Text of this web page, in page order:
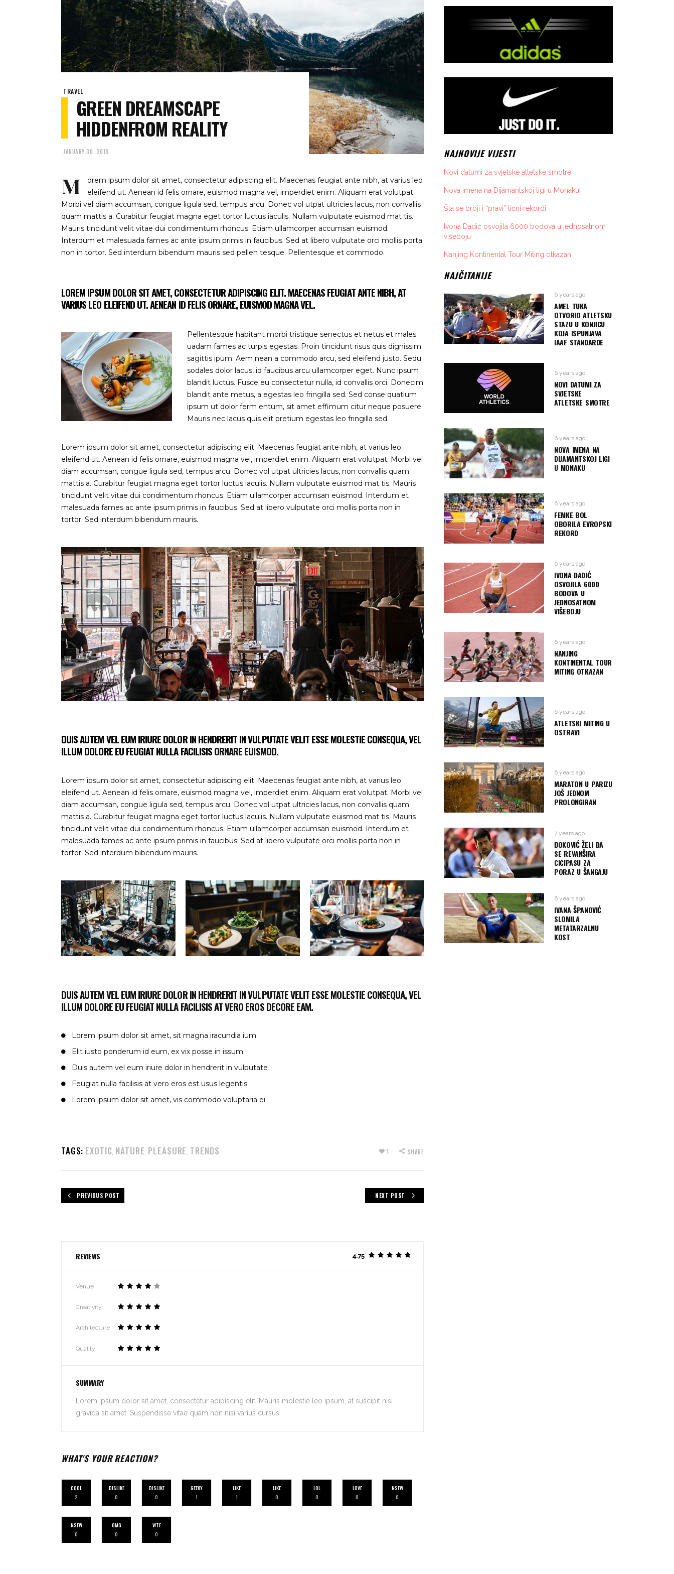
TRAVEL
GREEN DREAMSCAPE
HIDDENFROM REALITY
JANUARY 30, 2018
M
orem ipsum dolor sit amet, consectetur adipiscing elit. Maecenas feugiat ante nibh, at varius leo
eleifend ut. Aenean id felis ornare, euismod magna vel, imperdiet enim. Aliquam erat volutpat.
Morbi vel diam accumsan, congue ligula sed, tempus arcu. Donec vol utpat ultricies lacus, non convallis
quam mattis a. Curabitur feugiat magna eget tortor luctus iaculis. Nullam vulputate euismod mat tis.
Mauris tincidunt velit vitae dui condimentum rhoncus. Etiam ullamcorper accumsan euismod.
Interdum et malesuada fames ac ante ipsum primis in faucibus. Sed at libero vulputate orci mollis porta
non in tortor. Sed interdum bibendum mauris sed pellen tesque. Pellentesque et commodo.
LOREM IPSUM DOLOR SIT AMET, CONSECTETUR ADIPISCING ELIT. MAECENAS FEUGIAT ANTE NIBH, AT
VARIUS LEO ELEIFEND UT. AENEAN ID FELIS ORNARE, EUISMOD MAGNA VEL.
Pellentesque habitant morbi tristique senectus et netus et males
uadam fames ac turpis egestas. Proin tincidunt risus quis dignissim
sagittis ipum. Aem nean a commodo arcu, sed eleifend justo. Sedu
sodales dolor lacus, id faucibus arcu ullamcorper eget. Nunc ipsum
blandit luctus. Fusce eu consectetur nulla, id convallis orci. Donecim
blandit ante metus, a egestas leo fringilla sed. Sed conse quatium
ipsum ut dolor ferm entum, sit amet effimum citur neque posuere.
Mauris nec lacus quis elit pretium egestas leo fringilla sed.
Lorem ipsum dolor sit amet, consectetur adipiscing elit. Maecenas feugiat ante nibh, at varius leo
eleifend ut. Aenean id felis ornare, euismod magna vel, imperdiet enim. Aliquam erat volutpat. Morbi vel
diam accumsan, congue ligula sed, tempus arcu. Donec vol utpat ultricies lacus, non convallis quam
mattis a. Curabitur feugiat magna eget tortor luctus iaculis. Nullam vulputate euismod mat tis. Mauris
tincidunt velit vitae dui condimentum rhoncus. Etiam ullamcorper accumsan euismod. Interdum et
malesuada fames ac ante ipsum primis in faucibus. Sed at libero vulputate orci mollis porta non in
tortor. Sed interdum bibendum mauris.
DUIS AUTEM VEL EUM IRIURE DOLOR IN HENDRERIT IN VULPUTATE VELIT ESSE MOLESTIE CONSEQUA, VEL
ILLUM DOLORE EU FEUGIAT NULLA FACILISISORNARE EUISMOD.
Lorem ipsum dolor sit amet, consectetur adipiscing elit. Maecenas feugiat ante nibh, at varius leo
eleifend ut. Aenean id felis ornare, euismod magna vel, imperdiet enim. Aliquam erat volutpat. Morbi vel
diam accumsan, congue ligula sed, tempus arcu. Donec vol utpat ultricies lacus, non convallis quam
mattis a. Curabitur feugiat magna eget tortor luctus iaculis. Nullam vulputate euismod mat tis. Mauris
tincidunt velit vitae dui condimentum rhoncus. Etiam ullamcorper accumsan euismod. Interdum et
malesuada fames ac ante ipsum primis in faucibus. Sed at libero vulputate orci mollis porta non in
tortor. Sed interdum bibendum mauris.
DUIS AUTEM VEL EUM IRIURE DOLOR IN HENDRERIT IN VULPUTATE VELIT ESSE MOLESTIE CONSEQUA, VEL
ILLUM DOLORE EU FEUGIAT NULLA FACILISIS AT VERO EROS DECORE EAM.
Lorem ipsum dolor sit amet, sit magna iracundia ium
Elit iusto ponderum id eum, ex vix posse in issum
Duis autem vel eum iriure dolor in hendrerit in vulputate
Feugiat nulla facilisis at vero eros est usus legentis
Lorem ipsum dolor sit amet, vis commodo voluptaria ei
TAGS: EXOTIC, NATURE, PLEASURE, TRENDS 1 SHARE
PREVIOUS POST NEXT POST
REVIEWS 4.75
Venue
Creativity
Architecture
Quality
SUMMARY
Lorem ipsum dolor sit amet, consectetur adipiscing elit. Mauris molestie leo ipsum, at suscipit nisi
gravida sit amet. Suspendisse vitae quam non nisi varius cursus.
WHAT'S YOUR REACTION?
COOL
2
DISLIKE
0
DISLIKE
0
GEEKY
1
LIKE
1
LIKE
0
LOL
0
LOVE
0
NSFW
0
NSFW
0
OMG
0
WTF
0
NAJNOVIJE VIJESTI
Novi datumi za svjetske atletske smotre
Nova imena na Dijamantskoj ligi u Monaku
Šta se broji i “pravi” lični rekordi
Ivona Dadić osvojila 6000 bodova u jednosatnom
višeboju
Nanjing Kontinental Tour Miting otkazan
NAJČITANIJE
6 years ago
AMEL TUKA
OTVORIO ATLETSKU
STAZU U KONJICU
KOJA ISPUNJAVA
IAAF STANDARDE
6 years ago
NOVI DATUMI ZA
SVJETSKE
ATLETSKE SMOTRE
6 years ago
NOVA IMENA NA
DIJAMANTSKOJ LIGI
U MONAKU
6 years ago
FEMKE BOL
OBORILA EVROPSKI
REKORD
6 years ago
IVONA DADIĆ
OSVOJILA 6000
BODOVA U
JEDNOSATNOM
VIŠEBOJU
6 years ago
NANJING
KONTINENTAL TOUR
MITING OTKAZAN
6 years ago
ATLETSKI MITING U
OSTRAVI
6 years ago
MARATON U PARIZU
JOŠ JEDNOM
PROLONGIRAN
7 years ago
ĐOKOVIĆ ŽELI DA
SE REVANŠIRA
CICIPASU ZA
PORAZ U ŠANGAJU
6 years ago
IVANA ŠPANOVIĆ
SLOMILA
METATARZALNU
KOST